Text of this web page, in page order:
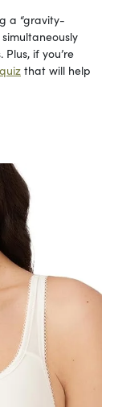
a “gravity-
if you’re
that will help